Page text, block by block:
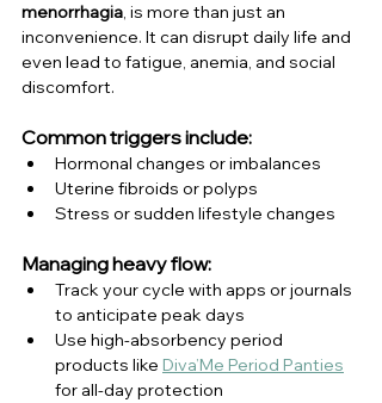
menorrhagia, is more than just an
inconvenience. It can disrupt daily life and
even lead to fatigue, anemia, and social
discomfort.
Common triggers include:
Hormonal changes or imbalances
Uterine fibroids or polyps
Stress or sudden lifestyle changes
Managing heavy flow:
Track your cycle with apps or journals
to anticipate peak days
Use high-absorbency period
products like Diva’Me Period Panties
for all-day protection